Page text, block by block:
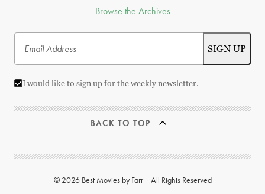
Browse the Archives
I would like to sign up for the weekly newsletter.
BACK TO TOP
© 2026 Best Movies by Farr | All Rights Reserved